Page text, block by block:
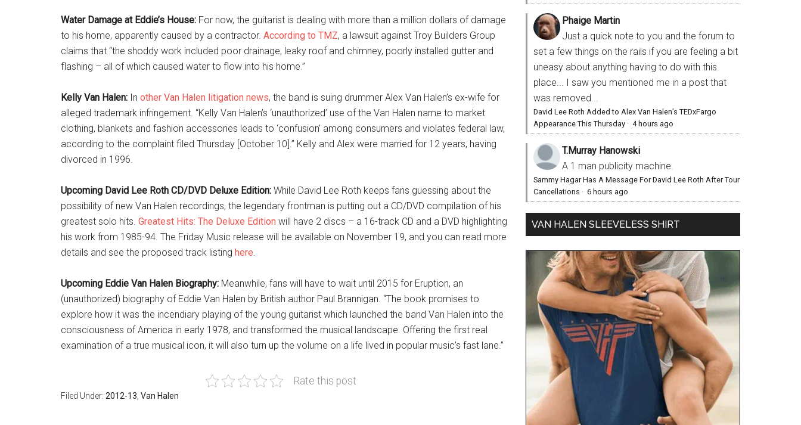
Water Damage at Eddie’s House: For now, the guitarist is dealing with more than a million dollars of damage
to his home, apparently caused by a contractor. According to TMZ, a lawsuit against Troy Builders Group
claims that “the shoddy work included poor drainage, leaky roof and chimney, poorly installed gutter and
flashing – all of which caused water to flow into his home.”
Kelly Van Halen: In other Van Halen litigation news, the band is suing drummer Alex Van Halen’s ex-wife for
alleged trademark infringement. “Kelly Van Halen’s ‘unauthorized’ use of the Van Halen name to market
clothing, blankets and fashion accessories leads to ‘confusion’ among consumers and violates federal law,
according to the complaint filed Thursday [October 10].” Kelly and Alex were married for 12 years, having
divorced in 1996.
Upcoming David Lee Roth CD/DVD Deluxe Edition: While David Lee Roth keeps fans guessing about the
possibility of new Van Halen recordings, the legendary frontman is putting out a CD/DVD compilation of his
greatest solo hits. Greatest Hits: The Deluxe Edition will have 2 discs – a 16-track CD and a DVD highlighting
his work from 1985-94. The Friday Music release will be available on November 19, and you can read more
details and see the proposed track listing here.
Upcoming Eddie Van Halen Biography: Meanwhile, fans will have to wait until 2015 for Eruption, an
(unauthorized) biography of Eddie Van Halen by British author Paul Brannigan. “The book promises to
explore how it was the incendiary playing of the young guitarist which launched the band Van Halen into the
consciousness of America in early 1978, and transformed the musical landscape. Offering the first real
examination of a true musical icon, it will also turn up the volume on a life lived in popular music’s fast lane.”
Rate this post
Filed Under: 2012-13 Van Halen
Phaige Martin
Just a quick note to you and the forum to
set a few things on the rails if you are feeling a bit
uneasy about anything having to do with this
place... I saw you mentioned me in a post that
was removed...
David Lee Roth Added to Alex Van Halen’s TEDxFargo
Appearance This Thursday · 4 hours ago
T.Murray Hanowski
A 1 man publicity machine.
Sammy Hagar Has A Message For David Lee Roth After Tour
Cancellations · 6 hours ago
VAN HALEN SLEEVELESS SHIRT